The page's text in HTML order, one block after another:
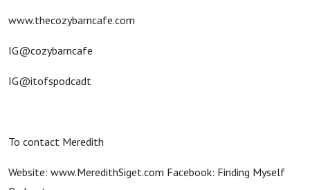
www.thecozybarncafe.com
IG@cozybarncafe
IG@itofspodcadt
To contact Meredith
Website: www.MeredithSiget.com Facebook: Finding Myself